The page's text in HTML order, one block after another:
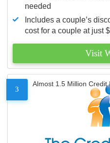
needed
Includes a couple’s
cost for a couple at just
Visit
3
Almost 1.5 Million Credit